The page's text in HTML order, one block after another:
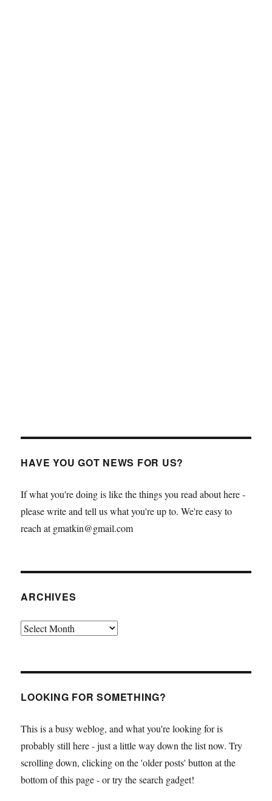
HAVE YOU GOT NEWS FOR US?
If what you're doing is like the things you read about here -
please write and tell us what you're up to. We're easy to
reach at gmatkin@gmail.com
ARCHIVES
Archives
LOOKING FOR SOMETHING?
This is a busy weblog, and what you're looking for is
probably still here - just a little way down the list now. Try
scrolling down, clicking on the 'older posts' button at the
bottom of this page - or try the search gadget!